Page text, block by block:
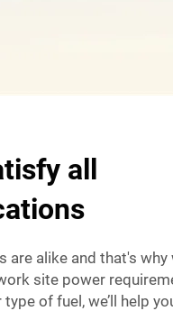
all
are alike and that's why
site power
of fuel, we’ll help